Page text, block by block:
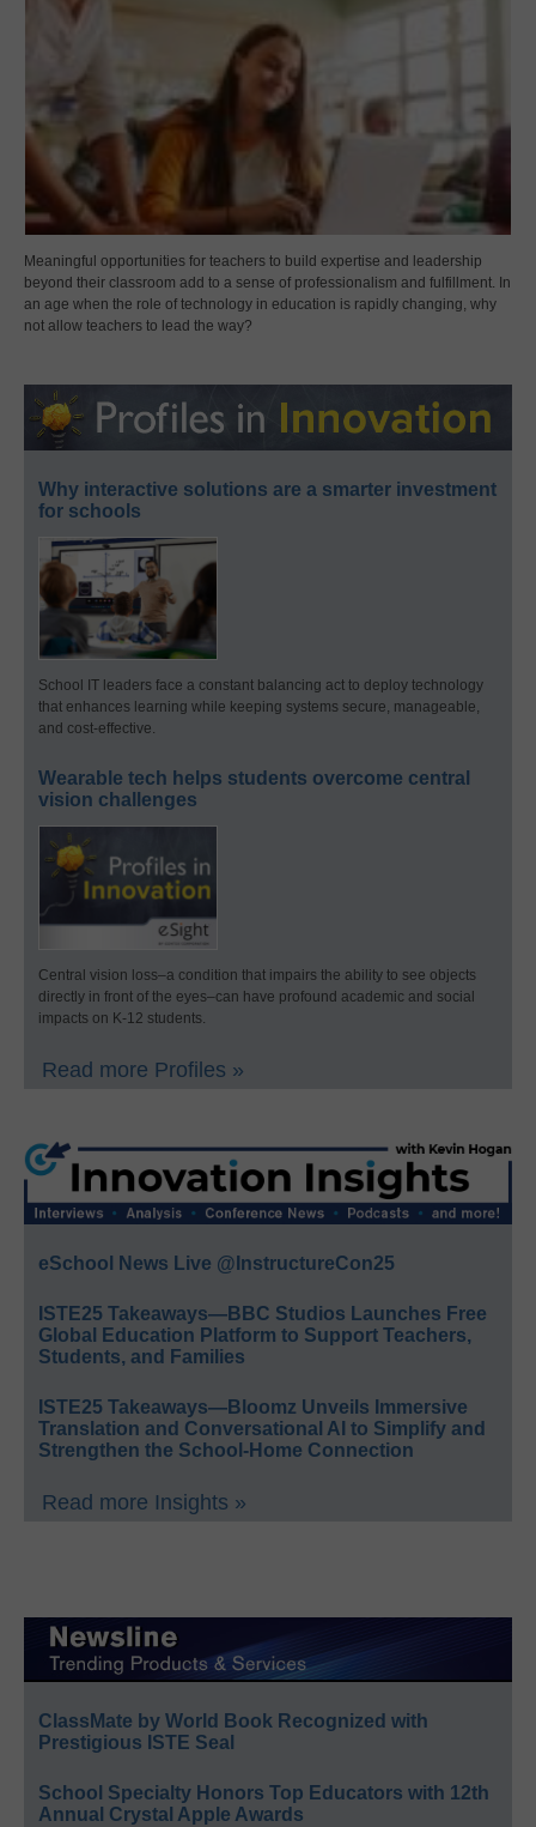
Meaningful opportunities for teachers to build expertise and leadership
beyond their classroom add to a sense of professionalism and fulfillment. In
an age when the role of technology in education is rapidly changing, why
not allow teachers to lead the way?
Why interactive solutions are a smarter investment
for schools
School IT leaders face a constant balancing act to deploy technology
that enhances learning while keeping systems secure, manageable,
and cost-effective.
Wearable tech helps students overcome central
vision challenges
Central vision loss–a condition that impairs the ability to see objects
directly in front of the eyes–can have profound academic and social
impacts on K-12 students.
Read more Profiles »
eSchool News Live @InstructureCon25
ISTE25 Takeaways—BBC Studios Launches Free
Global Education Platform to Support Teachers,
Students, and Families
ISTE25 Takeaways—Bloomz Unveils Immersive
Translation and Conversational AI to Simplify and
Strengthen the School-Home Connection
Read more Insights »
ClassMate by World Book Recognized with
Prestigious ISTE Seal
School Specialty Honors Top Educators with 12th
Annual Crystal Apple Awards